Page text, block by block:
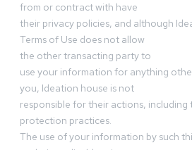
from or contract with have
their privacy policies, and although
Terms of Use does not allow
the other transacting party to
use your information for anything
you, Ideation house is not
responsible for their actions,
protection practices.
The use of your information by such